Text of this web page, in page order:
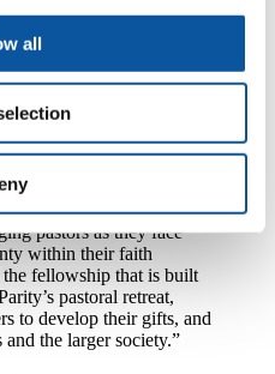
all
are not barriers to lives
They held their annual
Marian Edmonds-Allen said:
people reconciling their
with their faith. The film
pastors as they face
within their faith
fellowship that is built
pastoral retreat,
to develop their gifts, and
the larger society.”